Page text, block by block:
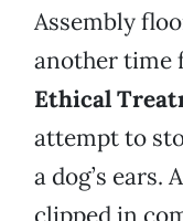
Assembly
another time
Ethical
attempt to
a dog’s ears.